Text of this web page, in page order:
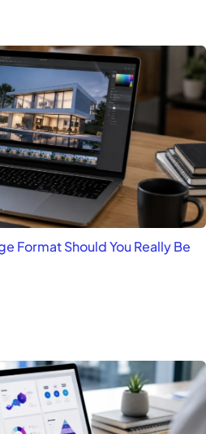
Format Should You Really Be